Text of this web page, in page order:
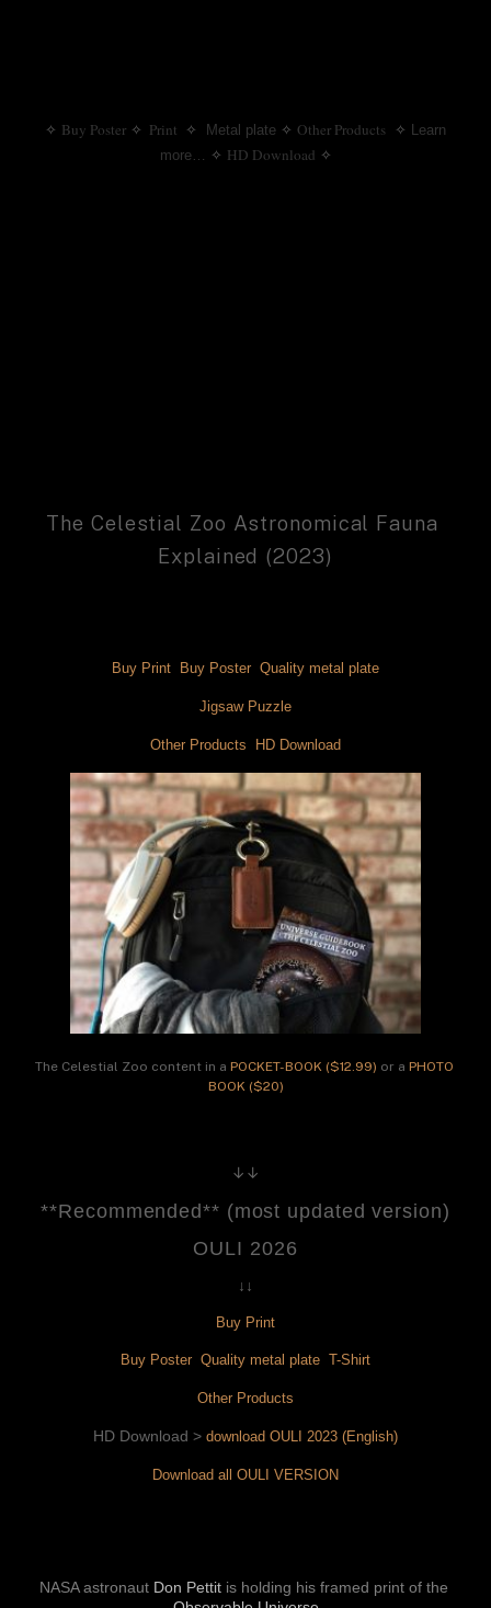
✧ Buy Poster ✧ Print ✧ Metal plate ✧ Other Products ✧ Learn
more…
✧ HD Download ✧
The Celestial Zoo Astronomical Fauna
Explained (2023)
Buy Print Buy Poster Quality metal plate
Jigsaw Puzzle
Other Products HD Download
The Celestial Zoo content in a POCKET-BOOK ($12.99) or a PHOTO
BOOK ($20)
↓↓
**Recommended** (most updated version)
OULI 2026
↓↓
Buy Print
Buy Poster Quality metal plate T-Shirt
Other Products
HD Download > download OULI 2023 (English)
Download all OULI VERSION
NASA astronaut Don Pettit